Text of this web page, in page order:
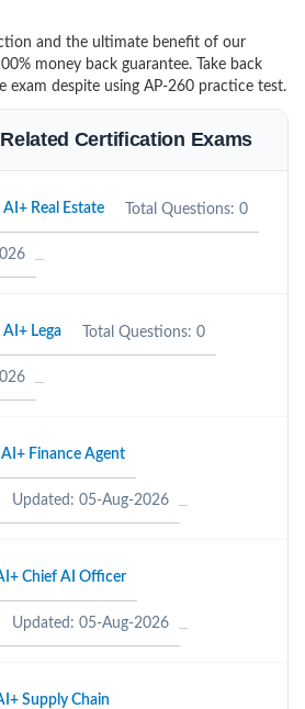
and the ultimate benefit of our
money back guarantee. Take back
exam despite using AP-260 practice test.
Certification Exams
AI+ Real Estate Total Questions: 0
AI+ Lega Total Questions: 0
AI+ Finance Agent
Updated: 05-Aug-2026
Chief AI Officer
Updated: 05-Aug-2026
Supply Chain